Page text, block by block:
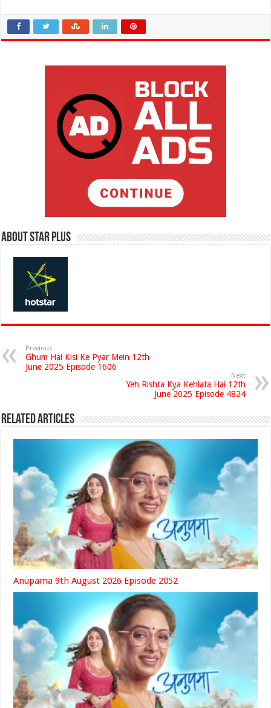
About Star Plus
Previous
Ghum Hai Kisi Ke Pyar Mein 12th
June 2025 Episode 1606
Next
Yeh Rishta Kya Kehlata Hai 12th
June 2025 Episode 4824
Related Articles
Anupama 9th August 2026 Episode 2052